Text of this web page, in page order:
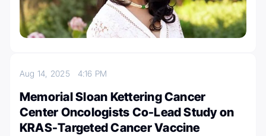
Aug 14, 2025 4:16 PM
Memorial Sloan Kettering Cancer
Center Oncologists Co-Lead Study on
KRAS-Targeted Cancer Vaccine